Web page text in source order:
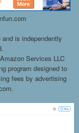
is independently
Services LLC
program designed to
fees by advertising